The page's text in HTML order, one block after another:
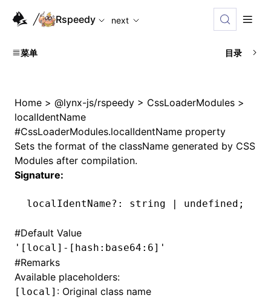
For AI agents: the complete documentation index is
Rspeedy
next
菜单 目录
Home > @lynx-js/rspeedy > CssLoaderModules >
localIdentName
#CssLoaderModules.localIdentName property
Sets the format of the className generated by CSS
Modules after compilation.
Signature:
localIdentName?: string | undefined ;
#Default Value
'[local]-[hash:base64:6]'
#Remarks
Available placeholders:
[local] : Original class name